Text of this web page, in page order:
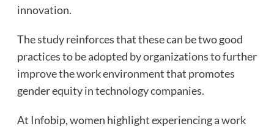
innovation.
The study reinforces that these can be two good
practices to be adopted by organizations to further
improve the work environment that promotes
gender equity in technology companies.
At Infobip, women highlight experiencing a work